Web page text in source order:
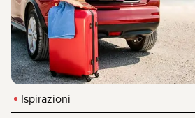
Ispirazioni